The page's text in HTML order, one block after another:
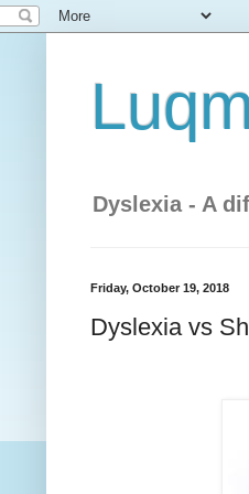
Dyslexia - A
Friday, October 19, 2018
Dyslexia vs